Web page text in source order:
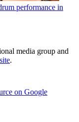
performance in
media group and
.
on Google